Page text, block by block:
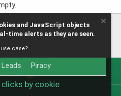
Help
S
and JavaScript objects
time alerts as they are seen.
case?
Leads Piracy
by cookie